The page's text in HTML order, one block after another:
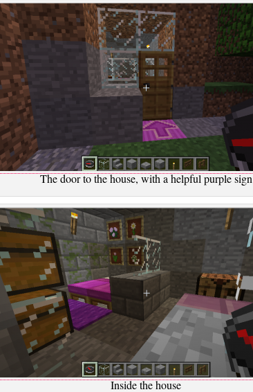
The door to the house, with a helpful purple sign
Inside the house